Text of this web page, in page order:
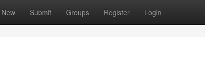
New Submit Groups Register Login